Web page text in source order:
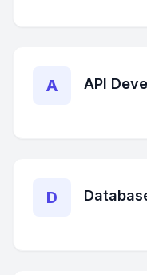
A API
D